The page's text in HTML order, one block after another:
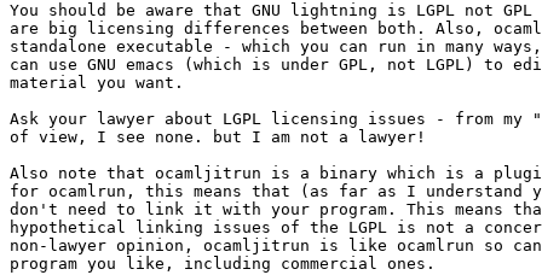
You should be aware that GNU lightning is LGPL not
are big licensing differences between both. Also,
standalone executable - which you can run in many
can use GNU emacs (which is under GPL, not LGPL) to
material you want.
Ask your lawyer about LGPL licensing issues - from my
of view, I see none. but I am not a lawyer!
Also note that ocamljitrun is a binary which is a
for ocamlrun, this means that (as far as I understand
don't need to link it with your program. This means
hypothetical linking issues of the LGPL is not a
non-lawyer opinion, ocamljitrun is like ocamlrun so
program you like, including commercial ones.